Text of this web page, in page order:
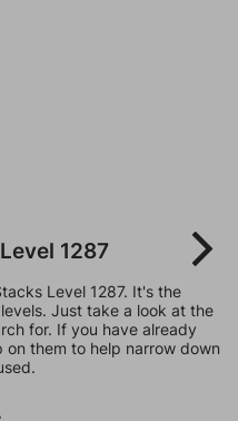
1287
Level 1287. It's the
Just take a look at the
for. If you have already
them to help narrow down